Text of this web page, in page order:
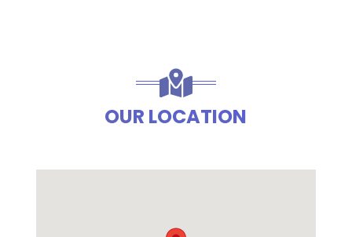
OUR LOCATION